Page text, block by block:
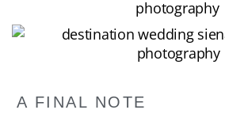
A FINAL NOTE